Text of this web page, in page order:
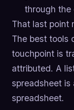
through the
That last point
The best tools
touchpoint is
attributed. A
spreadsheet is
spreadsheet.